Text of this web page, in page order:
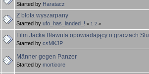
Started by Haratacz
Z błota wyszarpany
Started by ufo_has_landed_! « 1 2 »
Film Jacka Bławuta opowiadający o graczach
Started by csMKJP
Männer gegen Panzer
Started by morticore